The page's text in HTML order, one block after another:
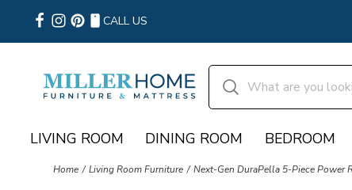
CALL US
LIVING ROOM DINING ROOM BEDROOM
Home Living Room Furniture Next-Gen DuraPella 5-Piece Power